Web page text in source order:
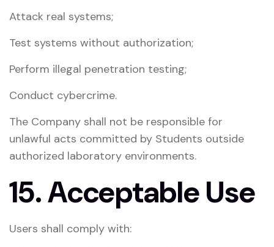
Attack real systems;
Test systems without authorization;
Perform illegal penetration testing;
Conduct cybercrime.
The Company shall not be responsible for
unlawful acts committed by Students outside
authorized laboratory environments.
15. Acceptable Use
Users shall comply with: